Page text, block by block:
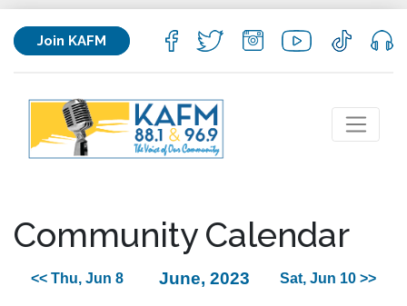
Join KAFM
Community Calendar
<< Thu, Jun 8 June, 2023 Sat, Jun 10 >>